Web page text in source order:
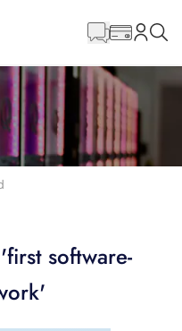
software-